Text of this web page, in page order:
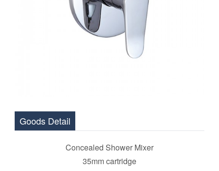
Goods Detail
Concealed Shower Mixer
35mm cartridge